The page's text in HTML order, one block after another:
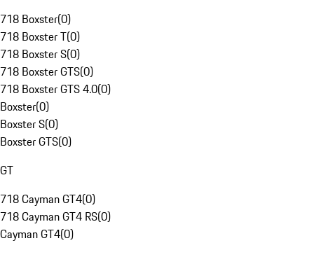
718 Boxster(0)
718 Boxster T(0)
718 Boxster S(0)
718 Boxster GTS(0)
718 Boxster GTS 4.0(0)
Boxster(0)
Boxster S(0)
Boxster GTS(0)
GT
718 Cayman GT4(0)
718 Cayman GT4 RS(0)
Cayman GT4(0)